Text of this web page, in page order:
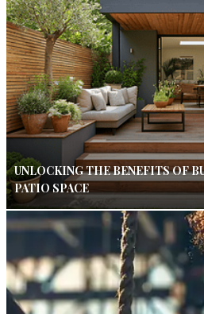
UNLOCKING THE BENEFITS OF
PATIO SPACE